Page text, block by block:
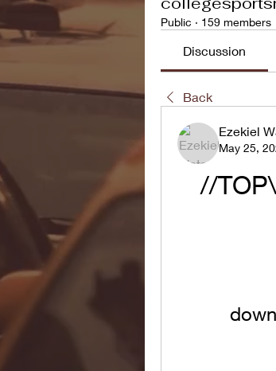
Public · 159 members
Discussion
Back
Ezekiel
May 25,
//